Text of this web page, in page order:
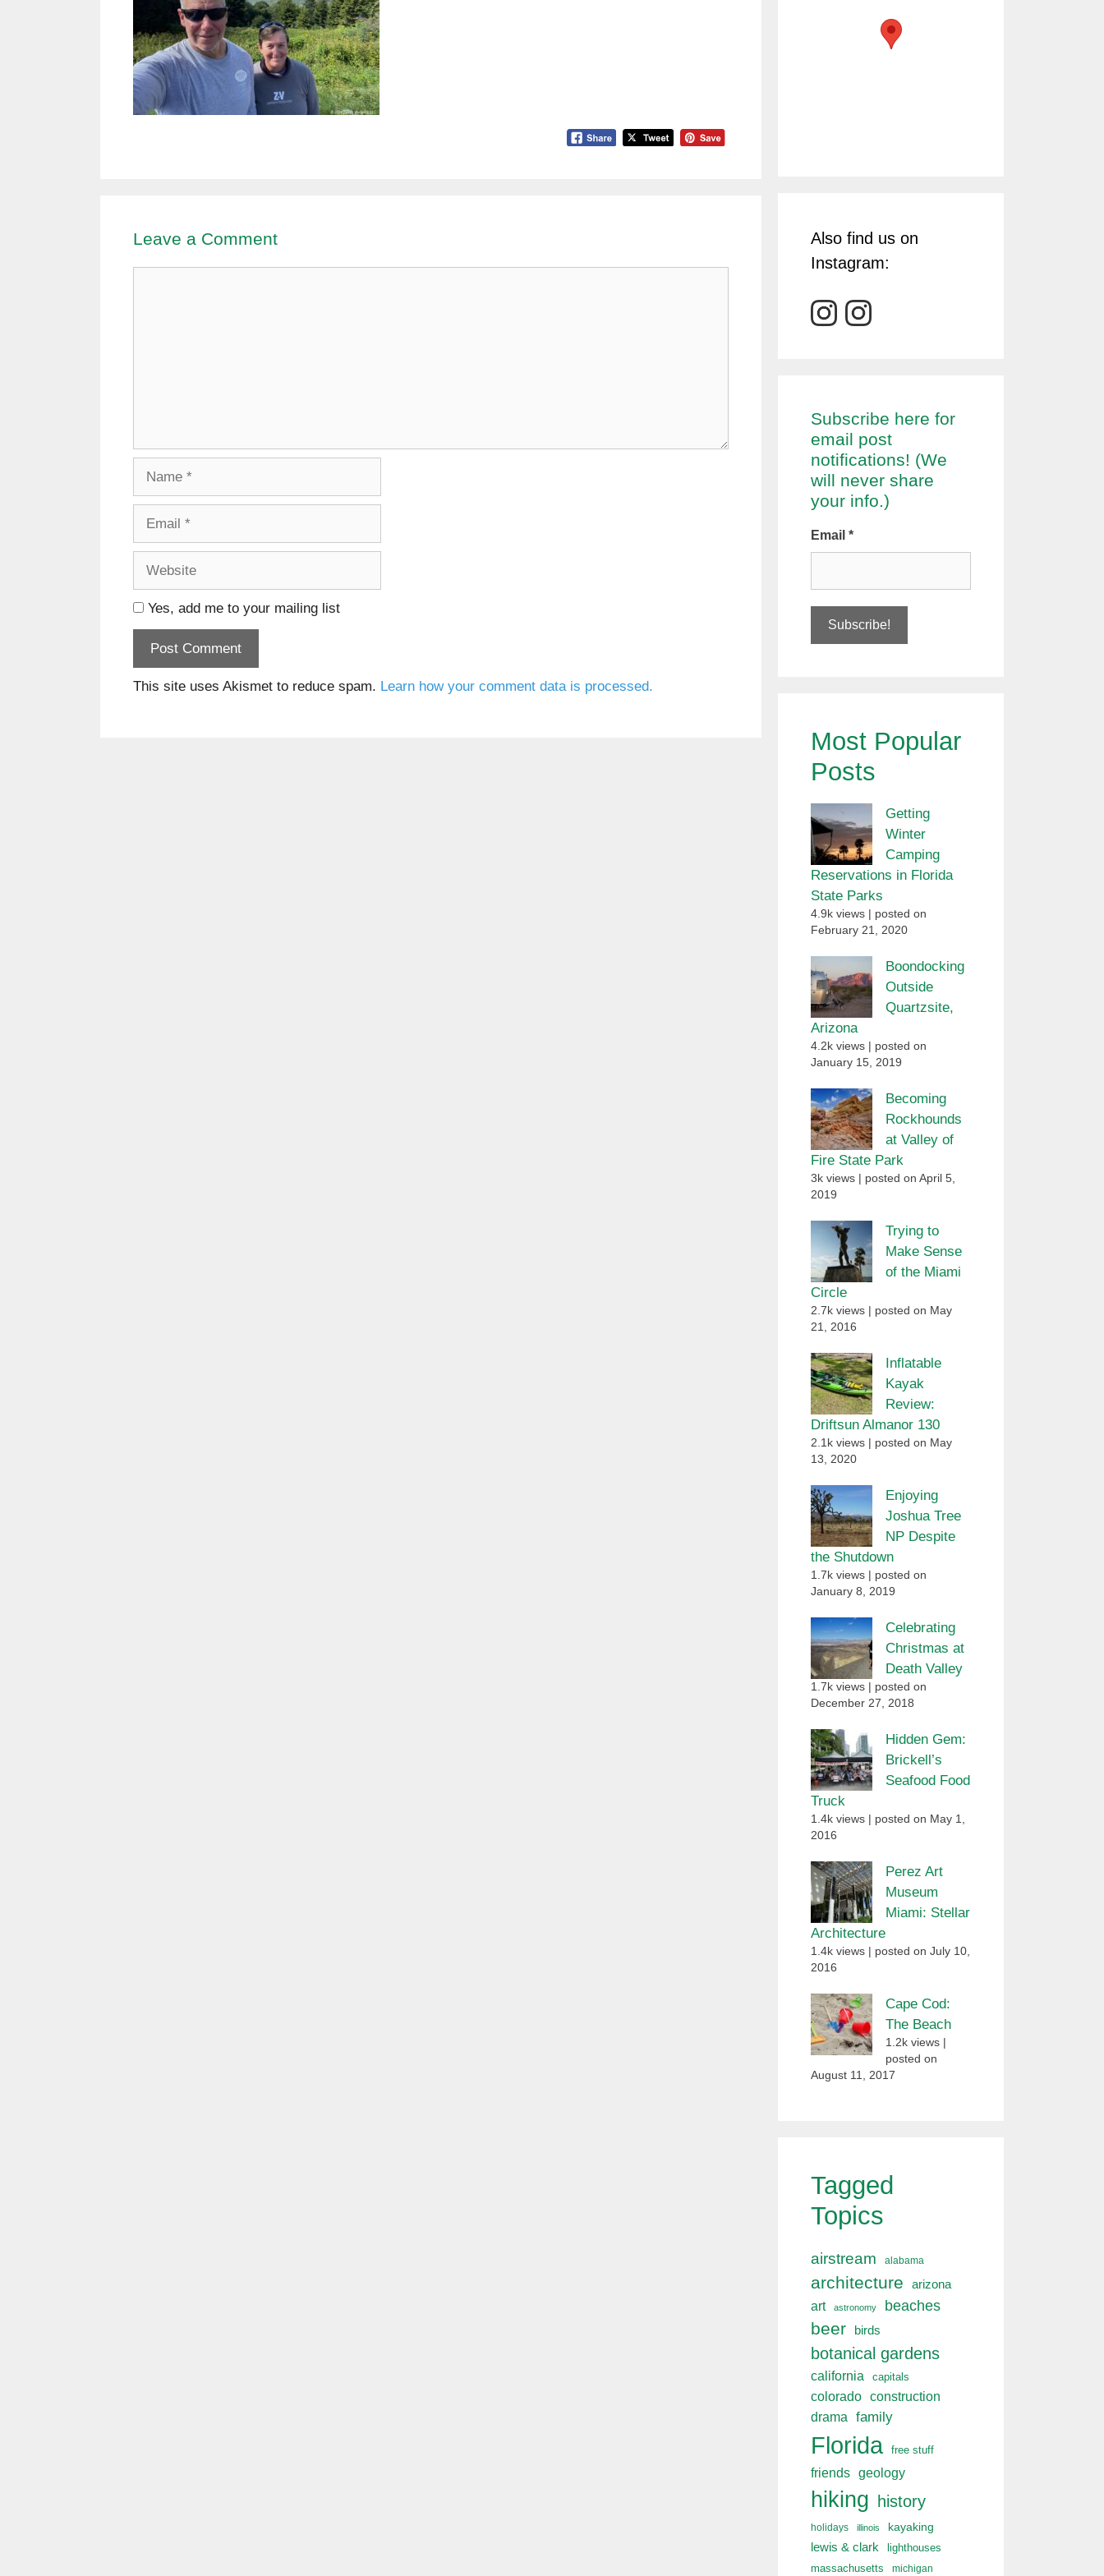
Leave a Comment
Yes, add me to your mailing list
This site uses Akismet to reduce spam. Learn how your comment data is processed.
Also find us on
Instagram:
Subscribe here for
email post
notifications! (We
will never share
your info.)
Email *
Most Popular
Posts
Getting
Winter
Camping
Reservations in Florida
State Parks
4.9k views
posted on
February 21, 2020
Boondocking
Outside
Quartzsite,
Arizona
4.2k views
posted on
January 15, 2019
Becoming
Rockhounds
at Valley of
Fire State Park
3k views
posted on April 5,
2019
Trying to
Make Sense
of the Miami
Circle
2.7k views
posted on May
21, 2016
Inflatable
Kayak
Review:
Driftsun Almanor 130
2.1k views
posted on May
13, 2020
Enjoying
Joshua Tree
NP Despite
the Shutdown
1.7k views
posted on
January 8, 2019
Celebrating
Christmas at
Death Valley
1.7k views
posted on
December 27, 2018
Hidden Gem:
Brickell’s
Seafood Food
Truck
1.4k views
posted on May 1,
2016
Perez Art
Museum
Miami: Stellar
Architecture
1.4k views
posted on July 10,
2016
Cape Cod:
The Beach
1.2k views
posted on
August 11, 2017
Tagged
Topics
airstream alabama
architecture arizona
art astronomy beaches
beer birds
botanical gardens
california capitals
colorado construction
drama family
Florida free stuff
friends geology
hiking history
holidays illinois kayaking
lewis & clark
lighthouses
massachusetts
michigan